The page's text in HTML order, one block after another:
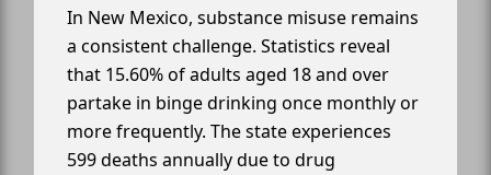
In New Mexico, substance misuse remains
a consistent challenge. Statistics reveal
that 15.60% of adults aged 18 and over
partake in binge drinking once monthly or
more frequently. The state experiences
599 deaths annually due to drug